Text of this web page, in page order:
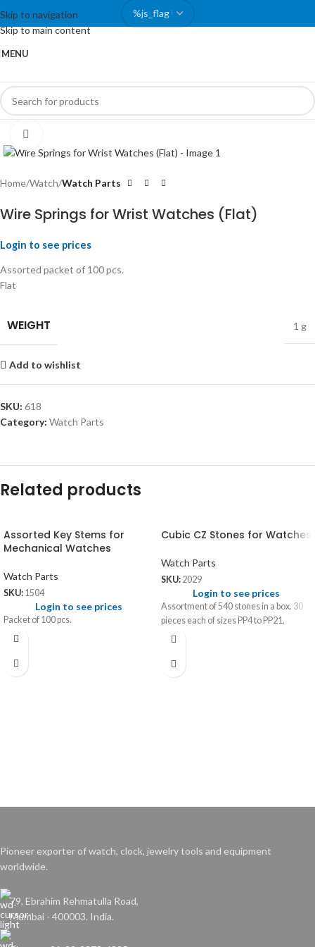
Skip to navigation
Skip to main content
MENU
Home Watch Watch Parts
Wire Springs for Wrist Watches (Flat)
Login to see prices
Assorted packet of 100 pcs.
Flat
WEIGHT 1 g
Add to wishlist
SKU: 618
Category: Watch Parts
Related products
Assorted Key Stems for
Mechanical Watches
Watch Parts
SKU: 1504
Login to see prices
Packet of 100 pcs.
Cubic CZ Stones for Watches
Watch Parts
SKU: 2029
Login to see prices
Assortment of 540 stones in a box. 30
pieces each of sizes PP4 to PP21.
Pioneer exporter of watch, clock, jewelry tools and equipment
worldwide.
79, Ebrahim Rehmatulla Road,
Mumbai - 400003. India.